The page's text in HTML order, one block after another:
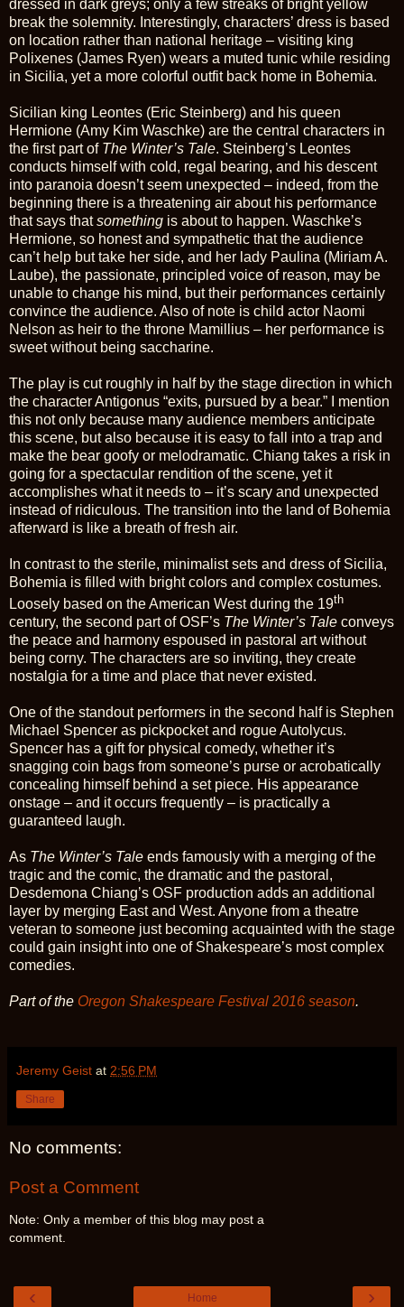
dressed in dark greys; only a few streaks of bright yellow
break the solemnity. Interestingly, characters’ dress is based
on location rather than national heritage – visiting king
Polixenes (James Ryen) wears a muted tunic while residing
in Sicilia, yet a more colorful outfit back home in Bohemia.
Sicilian king Leontes (Eric Steinberg) and his queen
Hermione (Amy Kim Waschke) are the central characters in
the first part of The Winter’s Tale. Steinberg’s Leontes
conducts himself with cold, regal bearing, and his descent
into paranoia doesn’t seem unexpected – indeed, from the
beginning there is a threatening air about his performance
that says thatsomething is about to happen. Waschke’s
Hermione, so honest and sympathetic that the audience
can’t help but take her side, and her lady Paulina (Miriam A.
Laube), the passionate, principled voice of reason, may be
unable to change his mind, but their performances certainly
convince the audience. Also of note is child actor Naomi
Nelson as heir to the throne Mamillius – her performance is
sweet without being saccharine.
The play is cut roughly in half by the stage direction in which
the character Antigonus “exits, pursued by a bear.” I mention
this not only because many audience members anticipate
this scene, but also because it is easy to fall into a trap and
make the bear goofy or melodramatic. Chiang takes a risk in
going for a spectacular rendition of the scene, yet it
accomplishes what it needs to – it’s scary and unexpected
instead of ridiculous. The transition into the land of Bohemia
afterward is like a breath of fresh air.
In contrast to the sterile, minimalist sets and dress of Sicilia,
Bohemia is filled with bright colors and complex costumes.
Loosely based on the American West during the 19th
century, the second part of OSF’s The Winter’s Tale conveys
the peace and harmony espoused in pastoral art without
being corny. The characters are so inviting, they create
nostalgia for a time and place that never existed.
One of the standout performers in the second half is Stephen
Michael Spencer as pickpocket and rogue Autolycus.
Spencer has a gift for physical comedy, whether it’s
snagging coin bags from someone’s purse or acrobatically
concealing himself behind a set piece. His appearance
onstage – and it occurs frequently – is practically a
guaranteed laugh.
As The Winter’s Tale ends famously with a merging of the
tragic and the comic, the dramatic and the pastoral,
Desdemona Chiang’s OSF production adds an additional
layer by merging East and West. Anyone from a theatre
veteran to someone just becoming acquainted with the stage
could gain insight into one of Shakespeare’s most complex
comedies.
Part of the Oregon Shakespeare Festival 2016 season.
Jeremy Geist at 2:56 PM
Share
No comments:
Post a Comment
Note: Only a member of this blog may post a
comment.
‹ ›
Home